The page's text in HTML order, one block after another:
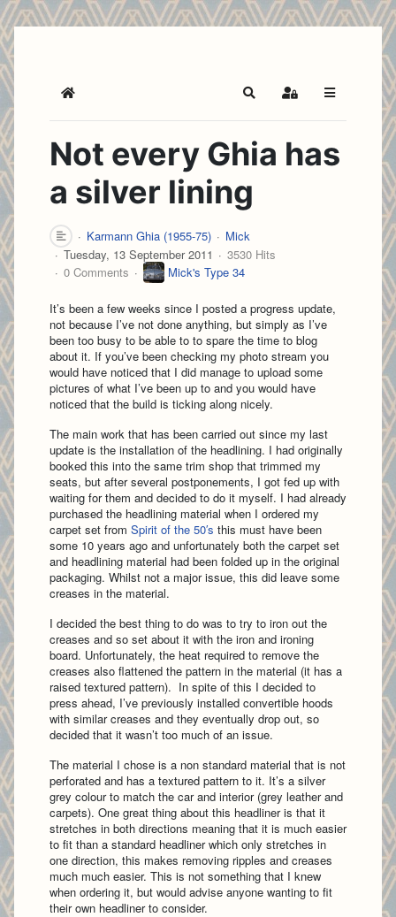
Home SearchSign In
Not every Ghia has
a silver lining
Karmann Ghia (1955-75)
Mick
Tuesday, 13 September 2011
3530 Hits
0 Comments
Mick's Type 34
It’s been a few weeks since I posted a progress update,
not because I’ve not done anything, but simply as I’ve
been too busy to be able to to spare the time to blog
about it. If you’ve been checking my photo stream you
would have noticed that I did manage to upload some
pictures of what I’ve been up to and you would have
noticed that the build is ticking along nicely.
The main work that has been carried out since my last
update is the installation of the headlining. I had originally
booked this into the same trim shop that trimmed my
seats, but after several postponements, I got fed up with
waiting for them and decided to do it myself. I had already
purchased the headlining material when I ordered my
carpet set from Spirit of the 50′s this must have been
some 10 years ago and unfortunately both the carpet set
and headlining material had been folded up in the original
packaging. Whilst not a major issue, this did leave some
creases in the material.
I decided the best thing to do was to try to iron out the
creases and so set about it with the iron and ironing
board. Unfortunately, the heat required to remove the
creases also flattened the pattern in the material (it has a
raised textured pattern). In spite of this I decided to
press ahead, I’ve previously installed convertible hoods
with similar creases and they eventually drop out, so
decided that it wasn’t too much of an issue.
The material I chose is a non standard material that is not
perforated and has a textured pattern to it. It’s a silver
grey colour to match the car and interior (grey leather and
carpets). One great thing about this headliner is that it
stretches in both directions meaning that it is much easier
to fit than a standard headliner which only stretches in
one direction, this makes removing ripples and creases
much much easier. This is not something that I knew
when ordering it, but would advise anyone wanting to fit
their own headliner to consider.